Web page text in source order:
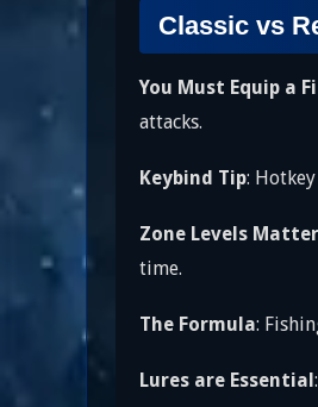
Classic vs
You Must Equip a
attacks.
Keybind Tip:
Zone Levels Matter
time.
The Formula:
Lures are Essential